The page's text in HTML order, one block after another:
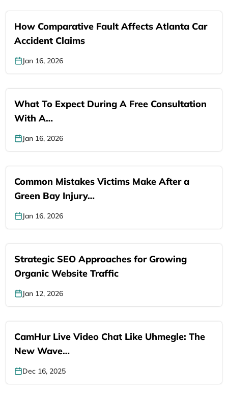
How Comparative Fault Affects Atlanta Car
Accident Claims
Jan 16, 2026
What To Expect During A Free Consultation
With A…
Jan 16, 2026
Common Mistakes Victims Make After a
Green Bay Injury…
Jan 16, 2026
Strategic SEO Approaches for Growing
Organic Website Traffic
Jan 12, 2026
CamHur Live Video Chat Like Uhmegle: The
New Wave…
Dec 16, 2025